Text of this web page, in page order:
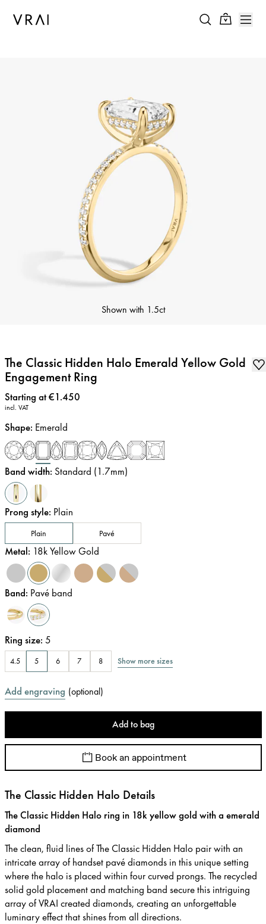
Shown with 1.5ct
The Classic Hidden Halo Emerald Yellow Gold
Engagement Ring
Price:
Starting at €1.450
incl. VAT
Shape: Emerald
Band width: Standard (1.7mm)
Prong style: Plain
Plain Pavé
Metal: 18k Yellow Gold
Band: Pavé band
Ring size: 5
4.5 5 6 7 8 Show more sizes
Add engraving (optional)
Add to bag
Book an appointment
The Classic Hidden Halo Details
The Classic Hidden Halo ring in 18k yellow gold with a emerald
diamond
The clean, fluid lines of The Classic Hidden Halo pair with an
intricate array of handset pavé diamonds in this unique setting
where the halo is placed within four curved prongs. The recycled
solid gold placement and matching band secure this intriguing
array of VRAI created diamonds, creating an unforgettable
luminary effect that shines from all directions.